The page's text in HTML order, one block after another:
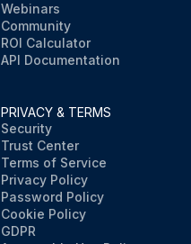
Webinars
Community
ROI Calculator
API Documentation
PRIVACY & TERMS
Security
Trust Center
Terms of Service
Privacy Policy
Password Policy
Cookie Policy
GDPR